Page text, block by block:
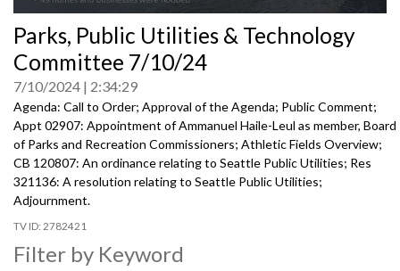
seconds
of
0
Parks, Public Utilities & Technology
Committee 7/10/24
7/10/2024 2:34:29
Agenda: Call to Order; Approval of the Agenda; Public Comment;
Appt 02907: Appointment of Ammanuel Haile-Leul as member, Board
of Parks and Recreation Commissioners; Athletic Fields Overview;
CB 120807: An ordinance relating to Seattle Public Utilities; Res
321136: A resolution relating to Seattle Public Utilities;
Adjournment.
2782421
Filter by Keyword